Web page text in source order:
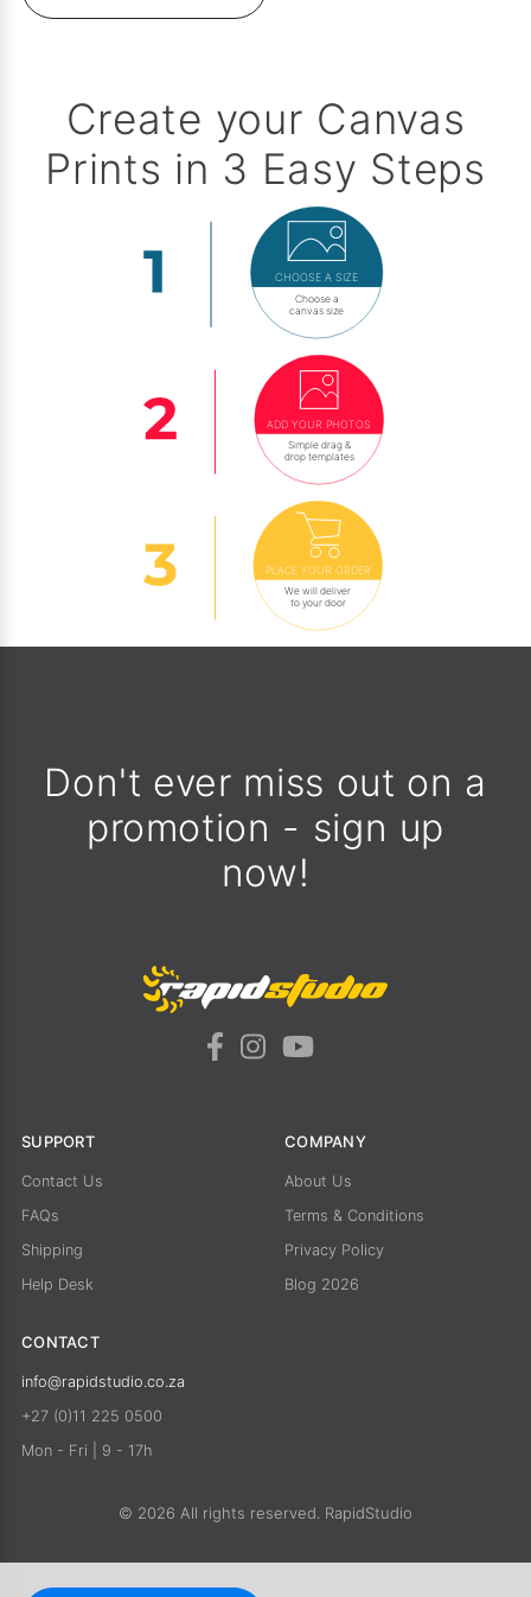
Create your Canvas
Prints in 3 Easy Steps
CHOOSE A SIZE
Choose a
canvas size
ADD YOUR PHOTOS
Simple drag &
drop templates
PLACE YOUR ORDER
We will deliver
to your door
Don't ever miss out on a
promotion - sign up
now!
SUPPORT
Contact Us
FAQs
Shipping
Help Desk
COMPANY
About Us
Terms & Conditions
Privacy Policy
Blog 2026
CONTACT
info@rapidstudio.co.za
+27 (0)11 225 0500
Mon - Fri | 9 - 17h
© 2026 All rights reserved. RapidStudio